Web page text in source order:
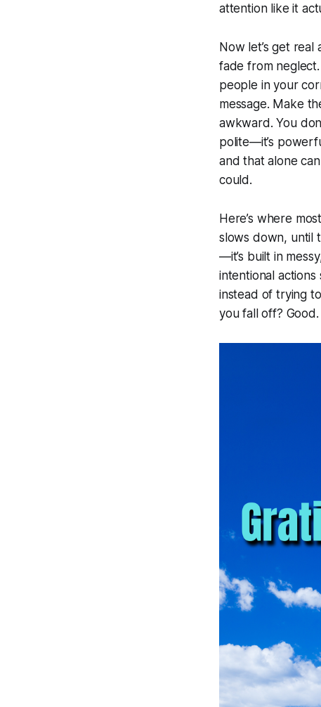
attention like it
Now let’s get
fade from
people in your
message. Make
awkward. You
polite—it’s
and that alone
could.
Here’s where
slows down, until
—it’s built in
intentional
instead of trying
you fall off?